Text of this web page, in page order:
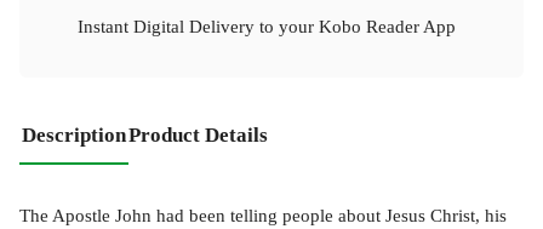
Instant Digital Delivery to your Kobo Reader App
DescriptionProduct Details
The Apostle John had been telling people about Jesus Christ, his